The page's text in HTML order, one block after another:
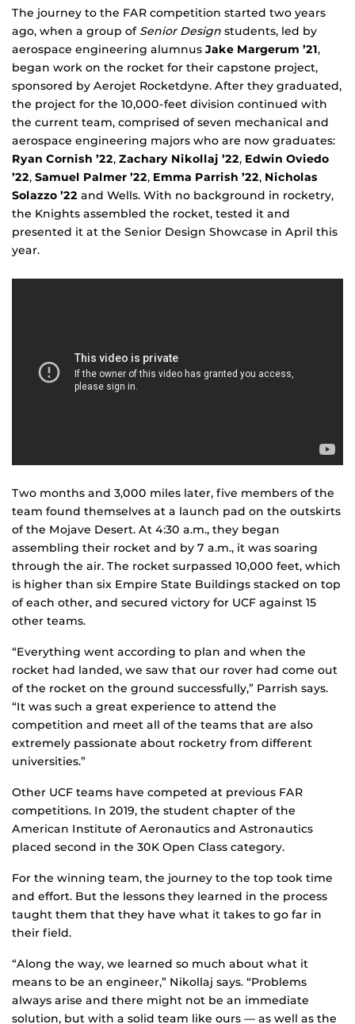
The journey to the FAR competition started two years
ago, when a group of Senior Design students, led by
aerospace engineering alumnus Jake Margerum ’21,
began work on the rocket for their capstone project,
sponsored by Aerojet Rocketdyne. After they graduated,
the project for the 10,000-feet division continued with
the current team, comprised of seven mechanical and
aerospace engineering majors who are now graduates:
Ryan Cornish ’22, Zachary Nikollaj ’22, Edwin Oviedo
’22, Samuel Palmer ’22, Emma Parrish ’22, Nicholas
Solazzo ’22 and Wells. With no background in rocketry,
the Knights assembled the rocket, tested it and
presented it at the Senior Design Showcase in April this
year.
Two months and 3,000 miles later, five members of the
team found themselves at a launch pad on the outskirts
of the Mojave Desert. At 4:30 a.m., they began
assembling their rocket and by 7 a.m., it was soaring
through the air. The rocket surpassed 10,000 feet, which
is higher than six Empire State Buildings stacked on top
of each other, and secured victory for UCF against 15
other teams.
“Everything went according to plan and when the
rocket had landed, we saw that our rover had come out
of the rocket on the ground successfully,” Parrish says.
“It was such a great experience to attend the
competition and meet all of the teams that are also
extremely passionate about rocketry from different
universities.”
Other UCF teams have competed at previous FAR
competitions. In 2019, the student chapter of the
American Institute of Aeronautics and Astronautics
placed second in the 30K Open Class category.
For the winning team, the journey to the top took time
and effort. But the lessons they learned in the process
taught them that they have what it takes to go far in
their field.
“Along the way, we learned so much about what it
means to be an engineer,” Nikollaj says. “Problems
always arise and there might not be an immediate
solution, but with a solid team like ours — as well as the